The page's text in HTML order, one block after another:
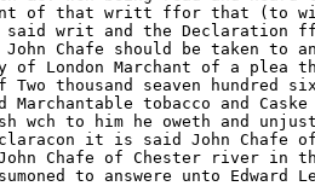
of that writt ffor that (to
writ and the Declaration
Chafe should be taken to
of London Marchant of a plea
Two thousand seaven hundred
Marchantable tobacco and Caske
wch to him he oweth and
it is said John Chafe
Chafe of Chester river in
to answere unto Edward